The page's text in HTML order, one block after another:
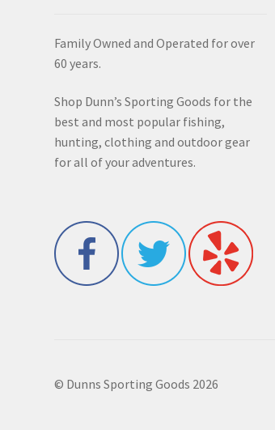
Family Owned and Operated for over
60 years.
Shop Dunn’s Sporting Goods for the
best and most popular fishing,
hunting, clothing and outdoor gear
for all of your adventures.
© Dunns Sporting Goods 2026